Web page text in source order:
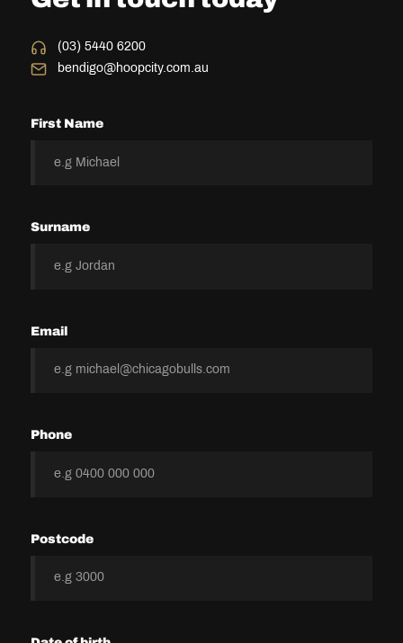
(03) 5440 6200
bendigo@hoopcity.com.au
First Name
Surname
Email
Phone
Postcode